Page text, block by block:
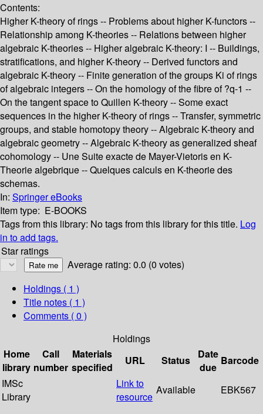
Contents:
Higher K-theory of rings -- Problems about higher K-functors --
Relationship among K-theories -- Relations between higher
algebraic K-theories -- Higher algebraic K-theory: I -- Buildings,
stratifications, and higher K-theory -- Derived functors and
algebraic K-theory -- Finite generation of the groups Ki of rings
of algebraic integers -- On the homology of the fibre of ?q-1 --
On the tangent space to Quillen K-theory -- Some exact
sequences in the higher K-theory of rings -- Transfer, symmetric
groups, and stable homotopy theory -- Algebraic K-theory and
algebraic geometry -- Algebraic K-theory as generalized sheaf
cohomology -- Une Suite exacte de Mayer-Vietoris en K-
Theorie algebrique -- Quelques calculs en K-theorie des
schemas.
In: Springer eBooks
Item type: E-BOOKS
Tags from this library: No tags from this library for this title. Log
in to add tags.
Star ratings
Average rating: 0.0 (0 votes)
Holdings ( 1 )
Title notes ( 1 )
Comments ( 0 )
Holdings
Home
library
Call
number
Materials
specified
URL Status
Date
due
Barcode
IMSc
Library
Link to
resource
Available EBK567